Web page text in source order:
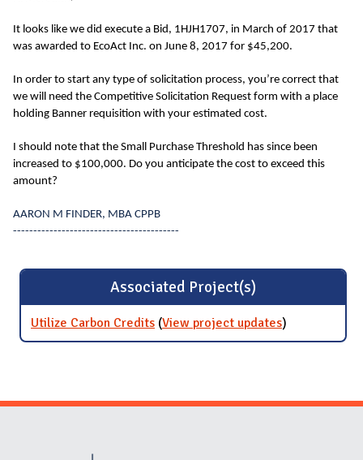
It looks like we did execute a Bid, 1HJH1707, in March of 2017 that
was awarded to EcoAct Inc. on June 8, 2017 for $45,200.
In order to start any type of solicitation process, you’re correct that
we will need the Competitive Solicitation Request form with a place
holding Banner requisition with your estimated cost.
I should note that the Small Purchase Threshold has since been
increased to $100,000. Do you anticipate the cost to exceed this
amount?
AARON M FINDER, MBA CPPB
-----------------------------------------
Associated Project(s)
Utilize Carbon Credits (View project updatesfor Utilize
Carbon
)
Website Stakeholders and Social Media